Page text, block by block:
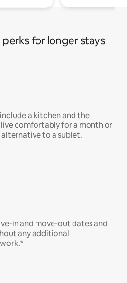
for longer stays
a kitchen and the
comfortably for a month or
to a sublet.
in and move-out dates and
any additional